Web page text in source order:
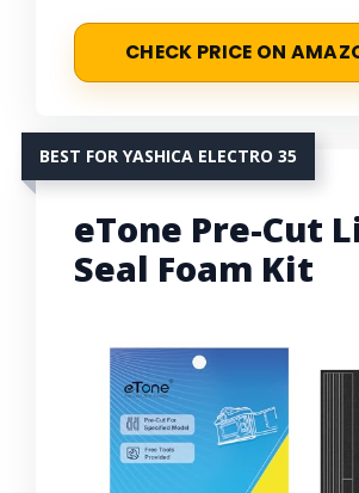
CHECK PRICE ON
BEST FOR YASHICA ELECTRO 35
eTone Pre-Cut
Seal Foam Kit